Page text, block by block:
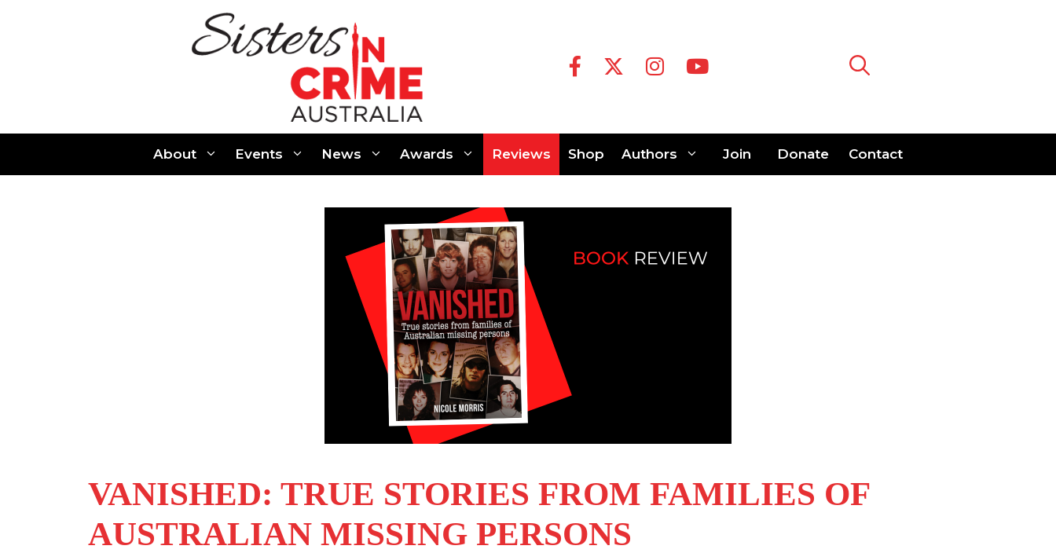
About Events News Awards Reviews Shop Authors Join Donate Contact
VANISHED: TRUE STORIES FROM FAMILIES OF
AUSTRALIAN MISSING PERSONS